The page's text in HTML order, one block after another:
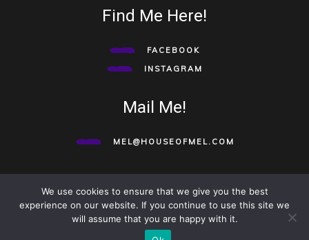
Find Me Here!
FACEBOOK
INSTAGRAM
Mail Me!
MEL@HOUSEOFMEL.COM
©HOUSE OF MEL 2020. ALL RIGHTS RESERVED. TO TOP
We use cookies to ensure that we give you the best
experience on our website. If you continue to use this site we
will assume that you are happy with it.